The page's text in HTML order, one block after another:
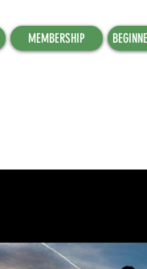
MEMBERSHIP